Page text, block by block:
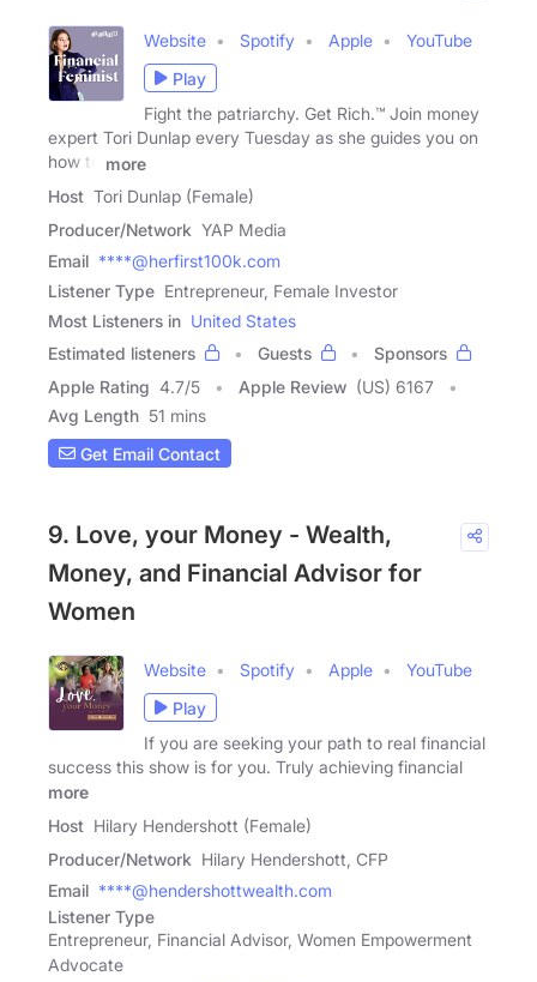
Website Spotify Apple
YouTube
Play
Fight the patriarchy. Get Rich.™ Join money
expert Tori Dunlap every Tuesday as she guides you on
how to
more
Host Tori Dunlap (Female)
Producer/Network YAP Media
Email ****@herfirst100k.com
Listener Type Entrepreneur, Female Investor
Most Listeners in United States
Estimated listeners
Guests
Sponsors
Apple Rating 4.7/5 Apple Review (US) 6167
Avg Length 51 mins
Get Email Contact
9. Love, your Money - Wealth,
Money, and Financial Advisor for
Women
Website Spotify Apple
YouTube
Play
If you are seeking your path to real financial
success this show is for you. Truly achieving financial
more
Host Hilary Hendershott (Female)
Producer/Network Hilary Hendershott, CFP
Email ****@hendershottwealth.com
Listener Type
Entrepreneur, Financial Advisor, Women Empowerment
Advocate